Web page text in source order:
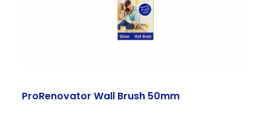
ProRenovator Wall Brush 50mm